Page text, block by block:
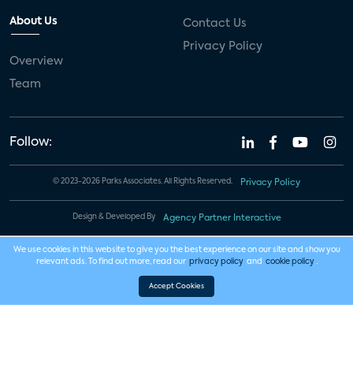
About Us
Overview
Team
Contact Us
Privacy Policy
Follow:
© 2023-2026 Parks Associates. All Rights Reserved. Privacy Policy
Design & Developed By Agency Partner Interactive
We use cookies in this website to give you the best experience on our site and show you
relevant ads. To find out more, read our privacy policy and cookie policy .
Accept Cookies